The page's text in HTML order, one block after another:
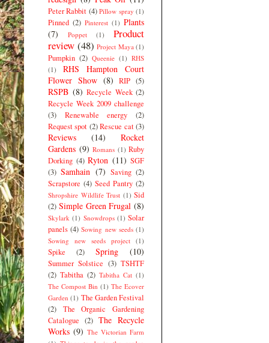
Peter Rabbit (4) Pillow spray (1)
Pinned (2) Pinterest (1) Plants
(7)
Poppet (1)
Product
review (48) Project Maya (1)
Pumpkin (2) Queenie (1) RHS
(1)
RHS Hampton Court
Flower Show (8) RIP (5)
RSPB (8) Recycle Week (2)
Recycle Week 2009 challenge
(3)
Renewable energy
(2)
Request spot (2) Rescue cat (3)
Reviews (14)
Rocket
Gardens (9) Romans (1) Ruby
Dorking (4) Ryton (11) SGF
(3) Samhain (7) Saving (2)
Scrapstore (4) Seed Pantry (2)
Shropshire Wildlife Trust (1) Sid
(2) Simple Green Frugal (8)
Skylark (1) Snowdrops (1) Solar
panels (4) Sowing new seeds (1)
Sowing new seeds project (1)
Spike (2) Spring (10)
Summer Solstice (3) TSHTF
(2) Tabitha (2) Tabitha Cat (1)
The Compost Bin (1) The Ecover
Garden (1) The Garden Festival
(2)
The Organic Gardening
Catalogue (2) The Recycle
Works (9) The Victorian Farm